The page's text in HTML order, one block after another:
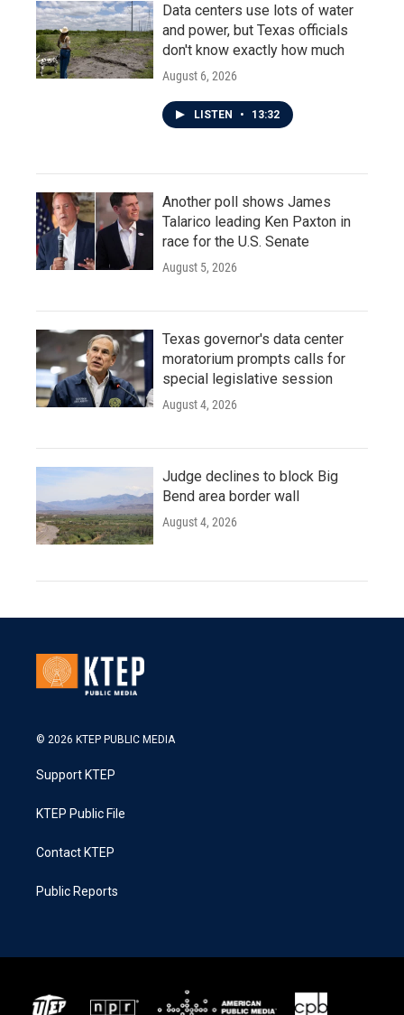
Data centers use lots of water
and power, but Texas officials
don't know exactly how much
August 6, 2026
LISTEN • 13:32
Another poll shows James
Talarico leading Ken Paxton in
race for the U.S. Senate
August 5, 2026
Texas governor's data center
moratorium prompts calls for
special legislative session
August 4, 2026
Judge declines to block Big
Bend area border wall
August 4, 2026
© 2026 KTEP PUBLIC MEDIA
Support KTEP
KTEP Public File
Contact KTEP
Public Reports